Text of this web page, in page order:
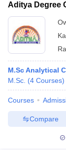
Aditya Degree
M.Sc Analytical
M.Sc. (4 Courses)
Courses
Compare